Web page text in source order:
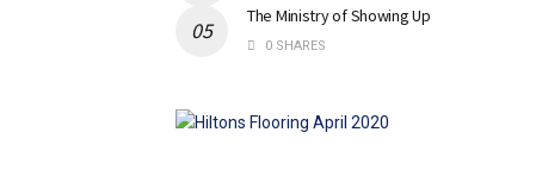
The Ministry of Showing Up
0 SHARES